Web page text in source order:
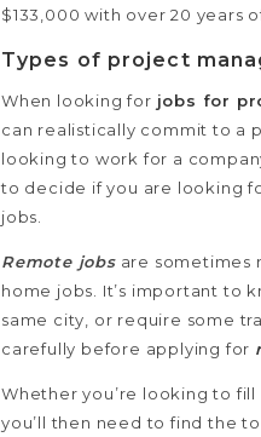
$133,000 with over 20 years
Types of project
When looking for jobs for
can realistically commit to a
looking to work for a
to decide if you are looking
jobs.
Remote jobsare sometimes
home jobs. It’s important to
same city, or require some
carefully before applying for
Whether you’re looking to
you’ll then need to find the